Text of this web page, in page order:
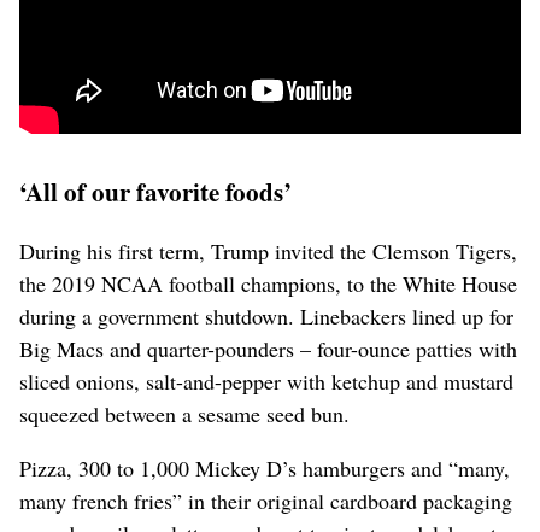
‘All of our favorite foods’
During his first term, Trump invited the Clemson Tigers,
the 2019 NCAA football champions, to ⁠the White House
during a government shutdown. Linebackers lined up for
Big Macs and quarter-pounders – four-ounce patties with
sliced onions, salt-and-pepper with ketchup and mustard
squeezed between a sesame seed bun.
Pizza, 300 to 1,000 Mickey D’s hamburgers and “many,
many french fries” in their original cardboard packaging